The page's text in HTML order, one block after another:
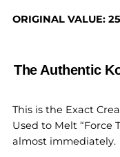
ORIGINAL VALUE:
The Authentic
This is the Exact
Used to Melt “Force
almost immediately.